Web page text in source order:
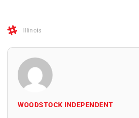
Illinois
WOODSTOCK INDEPENDENT